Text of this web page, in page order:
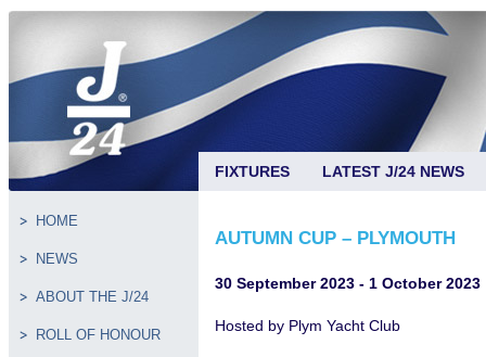
FIXTURES LATEST J/24 NEWS
HOME
NEWS
ABOUT THE J/24
ROLL OF HONOUR
AUTUMN CUP – PLYMOUTH
30 September 2023 - 1 October 2023
Hosted by Plym Yacht Club